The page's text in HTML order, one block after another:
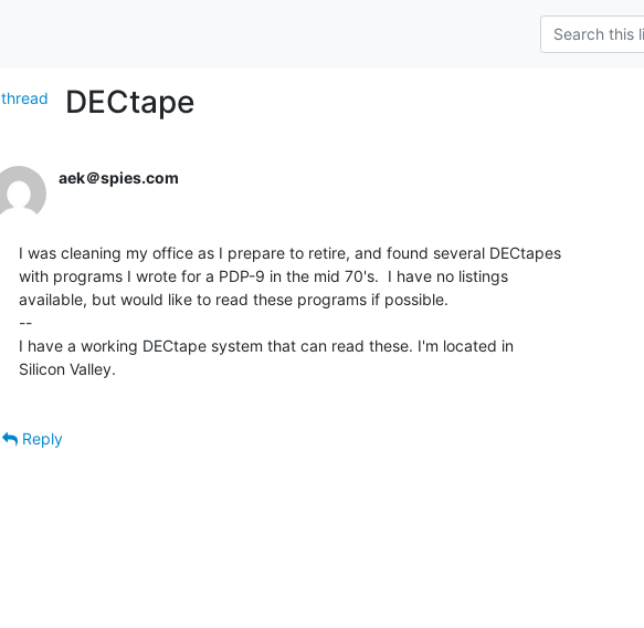
thread DECtape
aek＠spies.com
I was cleaning my office as I prepare to retire, and found several DECtapes
with programs I wrote for a PDP-9 in the mid 70's.  I have no listings
available, but would like to read these programs if possible.
--
I have a working DECtape system that can read these. I'm located in
Silicon Valley.
Reply